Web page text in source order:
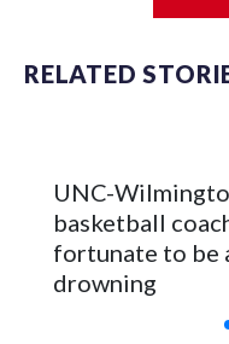
Vanderbilt is 4-0 all-
leader Mikayla Blakes.
and was Southeastern
Vanderbilt was ranked
with a 29-5 record after
RELATED
UNC-
basketball
fortunate to be
drowning